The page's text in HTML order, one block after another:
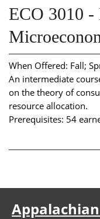
ECO 3010 -
When Offered: Fall;
An intermediate
on the theory of
resource allocation.
Prerequisites: 54